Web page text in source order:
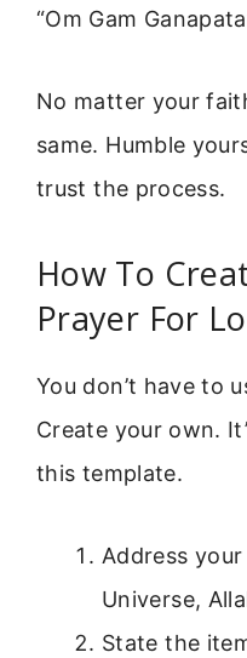
“Om Gam
No matter your
same. Humble
trust the process.
How To
Prayer For
You don’t have to
Create your own.
this template.
Address
Universe,
State the